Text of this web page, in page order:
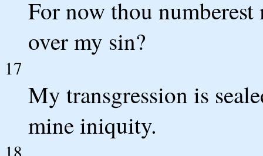
For now thou
over my sin?
17
My transgression is
mine iniquity.